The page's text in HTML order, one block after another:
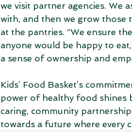
we visit partner agencies. We
with, and then we grow those
at the pantries. “We ensure
anyone would be happy to
a sense of ownership and
Kids’ Food Basket’s
power of healthy food shines
caring, community
towards a future where every